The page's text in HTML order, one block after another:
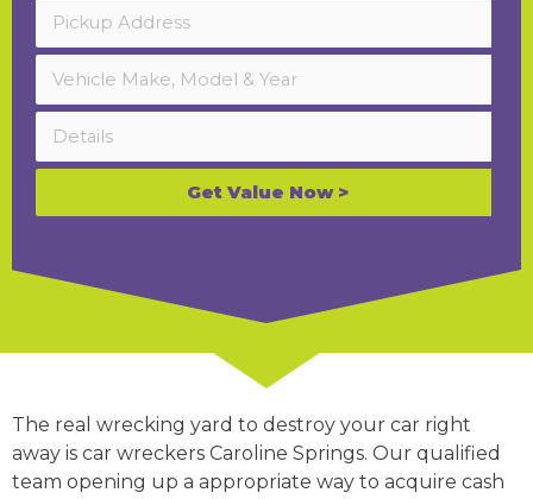
Get Value Now >
The real wrecking yard to destroy your car right
away is car wreckers Caroline Springs. Our qualified
team opening up a appropriate way to acquire cash